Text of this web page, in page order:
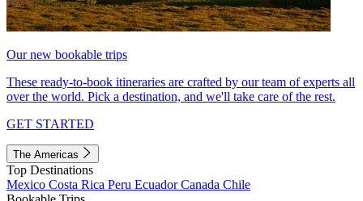
Our new bookable trips
These ready-to-book itineraries are crafted by our team of experts all
over the world. Pick a destination, and we'll take care of the rest.
GET STARTED
The Americas
Top Destinations
Mexico Costa Rica Peru EcuadorCanada Chile